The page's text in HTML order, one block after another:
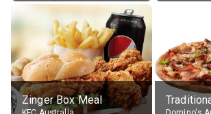
Zinger Box Meal